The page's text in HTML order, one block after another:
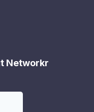
Networkr